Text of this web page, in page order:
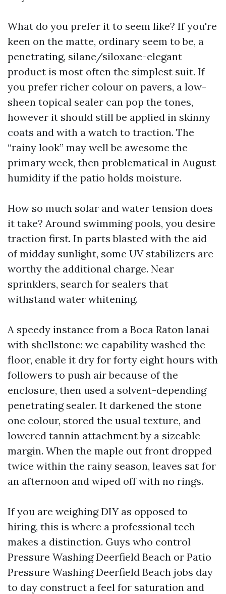
What do you prefer it to seem like? If you're
keen on the matte, ordinary seem to be, a
penetrating, silane/siloxane-elegant
product is most often the simplest suit. If
you prefer richer colour on pavers, a low-
sheen topical sealer can pop the tones,
however it should still be applied in skinny
coats and with a watch to traction. The
“rainy look” may well be awesome the
primary week, then problematical in August
humidity if the patio holds moisture.
How so much solar and water tension does
it take? Around swimming pools, you desire
traction first. In parts blasted with the aid
of midday sunlight, some UV stabilizers are
worthy the additional charge. Near
sprinklers, search for sealers that
withstand water whitening.
A speedy instance from a Boca Raton lanai
with shellstone: we capability washed the
floor, enable it dry for forty eight hours with
followers to push air because of the
enclosure, then used a solvent-depending
penetrating sealer. It darkened the stone
one colour, stored the usual texture, and
lowered tannin attachment by a sizeable
margin. When the maple out front dropped
twice within the rainy season, leaves sat for
an afternoon and wiped off with no rings.
If you are weighing DIY as opposed to
hiring, this is where a professional tech
makes a distinction. Guys who control
Pressure Washing Deerfield Beach or Patio
Pressure Washing Deerfield Beach jobs day
to day construct a feel for saturation and